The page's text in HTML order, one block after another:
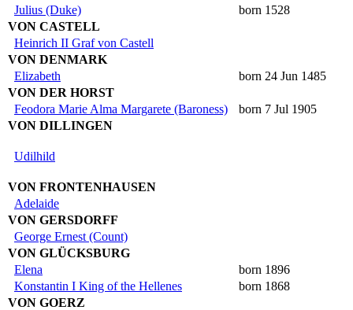
Julius (Duke)
born 1528
VON CASTELL
Heinrich II Graf von Castell
VON DENMARK
Elizabeth
born 24 Jun 1485
VON DER HORST
Feodora Marie Alma Margarete (Baroness)
born 7 Jul 1905
VON DILLINGEN
Udilhild
VON FRONTENHAUSEN
Adelaide
VON GERSDORFF
George Ernest (Count)
VON GLÜCKSBURG
Elena
born 1896
Konstantin I King of the Hellenes
born 1868
VON GOERZ